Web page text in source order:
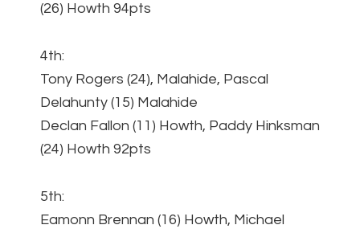
(26) Howth 94pts
4th:
Tony Rogers (24), Malahide, Pascal
Delahunty (15) Malahide
Declan Fallon (11) Howth, Paddy Hinksman
(24) Howth 92pts
5th:
Eamonn Brennan (16) Howth, Michael